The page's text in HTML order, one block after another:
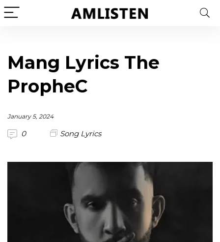
Mang Lyrics The
PropheC
January 5, 2024
0 Song Lyrics